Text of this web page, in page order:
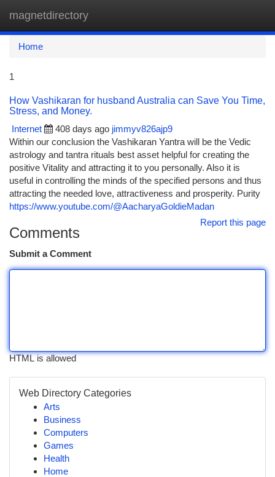
magnetdirectory
Home
1
How Vashikaran for husband Australia can Save You Time,
Stress, and Money.
Internet
408 days ago jimmyv826ajp9
Within our conclusion the Vashikaran Yantra will be the Vedic
astrology and tantra rituals best asset helpful for creating the
positive Vitality and attracting it to you personally. Also it is
useful in controlling the minds of the specified persons and thus
attracting the needed love, attractiveness and prosperity. Purity
https://www.youtube.com/@AacharyaGoldieMadan
Report this page
Comments
Submit a Comment
HTML is allowed
Web Directory Categories
Arts
Business
Computers
Games
Health
Home